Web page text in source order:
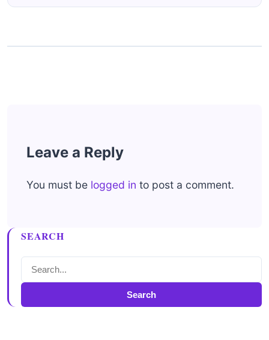
Leave a Reply
You must be logged in to post a comment.
SEARCH
Search